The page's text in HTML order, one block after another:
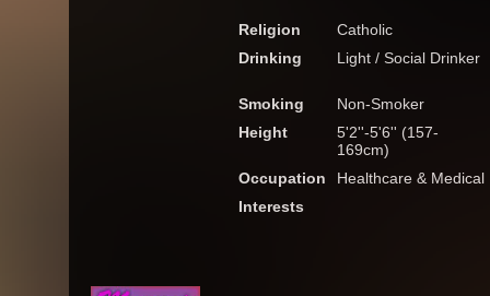
Religion
Catholic
Drinking
Light / Social Drinker
Smoking
Non-Smoker
Height
5'2''-5'6'' (157-
169cm)
Occupation
Healthcare & Medical
Interests